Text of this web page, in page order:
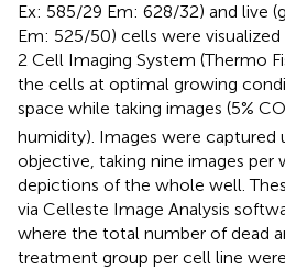
Ex: 585/29 Em: 628/32) and live
Em: 525/50) cells were visualized
2 Cell Imaging System (Thermo
the cells at optimal growing
space while taking images (5% CO
humidity). Images were captured
objective, taking nine images per
depictions of the whole well.
via Celleste Image Analysis
where the total number of dead
treatment group per cell line